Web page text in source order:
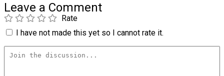
Leave a Comment
Rate
I have not made this yet so I cannot rate it.